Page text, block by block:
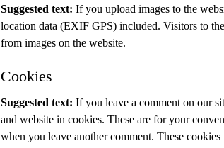
Suggested text: If you upload images to the
location data (EXIF GPS) included. Visitors to
from images on the website.
Cookies
Suggested text: If you leave a comment on our
and website in cookies. These are for your
when you leave another comment. These